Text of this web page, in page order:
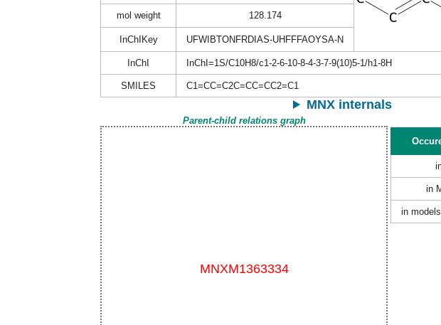
mol weight 128.174
InChIKey UFWIBTONFRDIAS-UHFFFAOYSA-N
InChI InChI=1S/C10H8/c1-2-6-10-8-4-3-7-9(10)5-1/h1-8H
SMILES C1=CC=C2C=CC=CC2=C1
MNX internals
Parent-child relations graph
in
in